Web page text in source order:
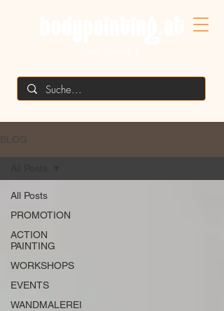
BLOG
All Posts
PROMOTION
ACTION
PAINTING
WORKSHOPS
EVENTS
WANDMALEREI